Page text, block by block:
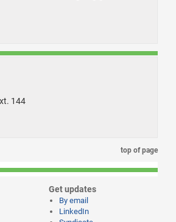
144
top of page
Get updates
By email
LinkedIn